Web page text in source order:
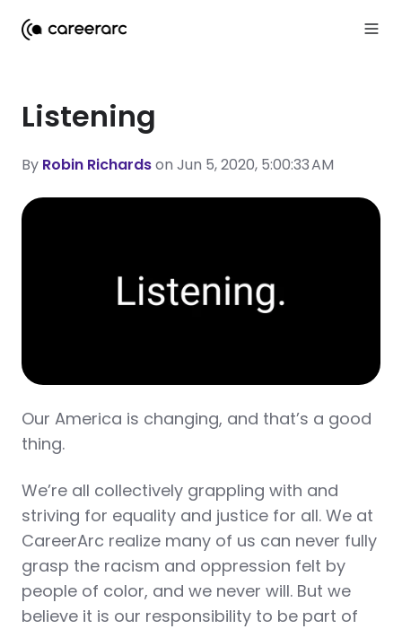
Listening
By Robin Richardson Jun 5, 2020, 5:00:33 AM
Our America is changing, and that’s a good
thing.
We’re all collectively grappling with and
striving for equality and justice for all. We at
CareerArc realize many of us can never fully
grasp the racism and oppression felt by
people of color, and we never will. But we
believe it is our responsibility to be part of